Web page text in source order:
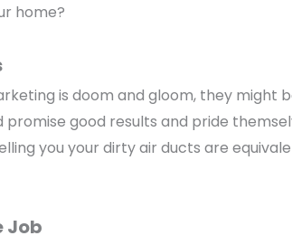
home?
is doom and gloom, they might
promise good results and pride
you your dirty air ducts are
Job